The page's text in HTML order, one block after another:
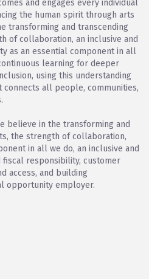
and engages every individual
the human spirit through arts
transforming and transcending
of collaboration, an inclusive and
as an essential component in all
learning for deeper
using this understanding
all people, communities,
believe in the transforming and
the strength of collaboration,
in all we do, an inclusive and
fiscal responsibility, customer
access, and building
opportunity employer.